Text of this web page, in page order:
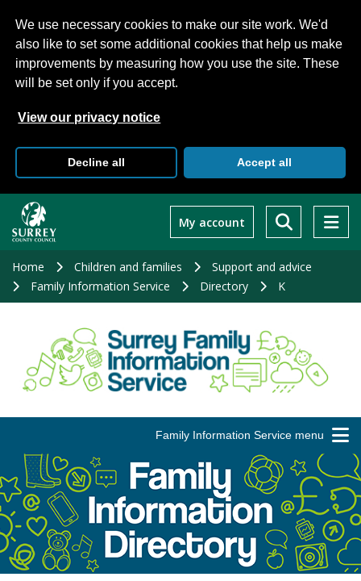
We use necessary cookies to make our site work. We'd
also like to set some additional cookies that help us make
improvements by measuring how you use the site. These
will be set only if you accept.
View our privacy notice
Decline all Accept all
main
My account
Home Children and families
Support and advice
Family Information Service
Directory K
Family Information Service menu